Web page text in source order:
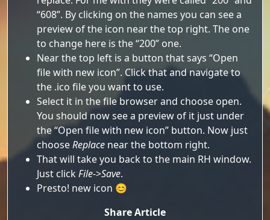
“608”. By clicking on the names you can see a
preview of the icon near the top right. The one
to change here is the “200” one.
Near the top left is a button that says “Open
file with new icon”. Click that and navigate to
the .ico file you want to use.
Select it in the file browser and choose open.
You should now see a preview of it just under
the “Open file with new icon” button. Now just
chooseReplace near the bottom right.
That will take you back to the main RH window.
Just clickFile->Save.
Presto! new icon 😊
Share Article